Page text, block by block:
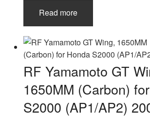
Read more
RF Yamamoto GT
1650MM (Carbon)
S2000 (AP1/AP2)